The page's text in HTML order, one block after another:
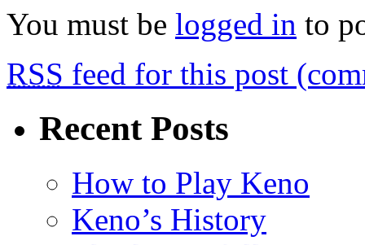
You must be logged in to
RSS feed for this post
Recent Posts
How to Play Keno
Keno’s History